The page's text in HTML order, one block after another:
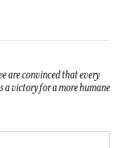
contents / container
are convinced that every
a victory for a more humane